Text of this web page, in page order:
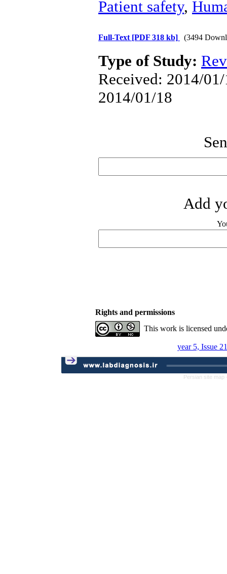
Patient safety,
Full-Text [PDF 318 kb] (3494
Type of Study:
Received: 2014/
2014/01/18
Add
Rights and permissions
This work is licensed
year 5, Issue
Persian site map